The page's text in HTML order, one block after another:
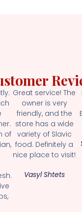
of
Great service! The
owner is very
friendly, and the
store has a wide
variety of Slavic
food. Definitely a
nice place to visit!
Vasyl Shtets